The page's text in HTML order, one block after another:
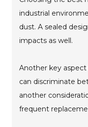
industrial
dust. A sealed
impacts as well.
Another key
can discriminate
another
frequent